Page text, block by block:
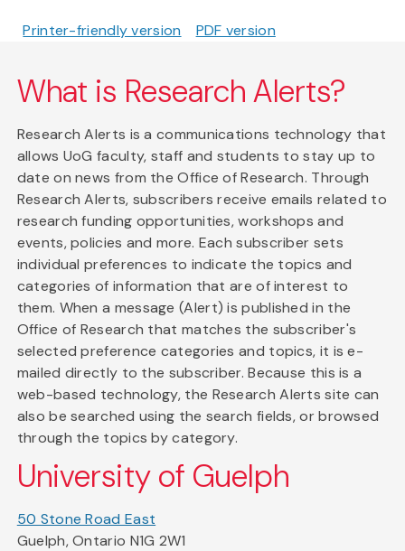
Printer-friendly version PDF version
What is Research Alerts?
Research Alerts is a communications technology that
allows UoG faculty, staff and students to stay up to
date on news from the Office of Research. Through
Research Alerts, subscribers receive emails related to
research funding opportunities, workshops and
events, policies and more. Each subscriber sets
individual preferences to indicate the topics and
categories of information that are of interest to
them. When a message (Alert) is published in the
Office of Research that matches the subscriber's
selected preference categories and topics, it is e-
mailed directly to the subscriber. Because this is a
web-based technology, the Research Alerts site can
also be searched using the search fields, or browsed
through the topics by category.
University of Guelph
50 Stone Road East
Guelph, Ontario N1G 2W1